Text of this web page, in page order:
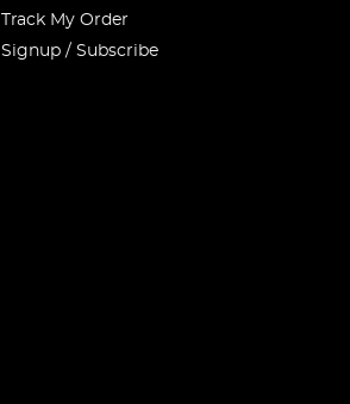
Track My Order
Signup / Subscribe